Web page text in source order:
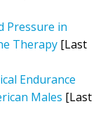
Pressure in
Therapy [Last
Endurance
Males [Last